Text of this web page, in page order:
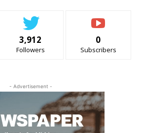
3,912
Followers
0
Subscribers
- Advertisement -